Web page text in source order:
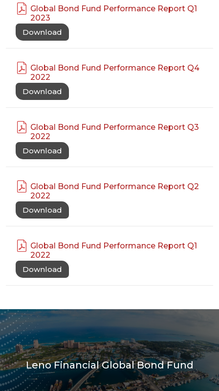
Global Bond Fund Performance Report Q1
2023
Download
Global Bond Fund Performance Report Q4
2022
Download
Global Bond Fund Performance Report Q3
2022
Download
Global Bond Fund Performance Report Q2
2022
Download
Global Bond Fund Performance Report Q1
2022
Download
Leno Financial Global Bond Fund